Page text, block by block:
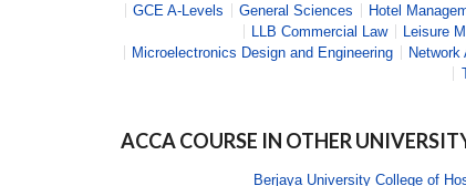
GCE A-Levels
General Sciences Hotel
LLB Commercial Law
Leisure
Microelectronics Design and Engineering
Network
ACCACOURSE IN OTHER
Berjaya University College of